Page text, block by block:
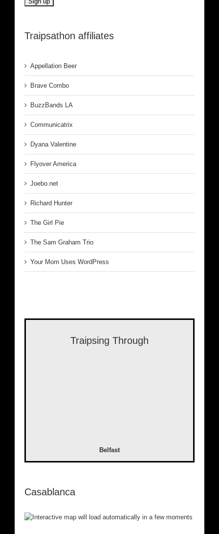
Traipsathon affiliates
Appellation Beer
Brave Combo
BuzzBands LA
Communicatrix
Dyana Valentine
Flyover America
Joebo.net
Richard Hunter
The Girl Pie
The Sam Graham Trio
Your Mom Uses WordPress
Traipsing Through
Belfast
Casablanca